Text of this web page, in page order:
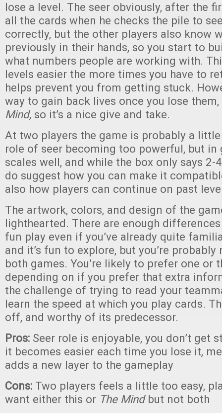
lose a level. The seer obviously, after the
all the cards when he checks the pile to
correctly, but the other players also know
previously in their hands, so you start to
what numbers people are working with.
levels easier the more times you have to
helps prevent you from getting stuck.
way to gain back lives once you lose
Mind, so it’s a nice give and take.
At two players the game is probably a
role of seer becoming too powerful, but in
scales well, and while the box only says 2-
do suggest how you can make it
also how players can continue on past
The artwork, colors, and design of the
lighthearted. There are enough
fun play even if you’ve already quite
and it’s fun to explore, but you’re
both games. You’re likely to prefer one or
depending on if you prefer that extra
the challenge of trying to read your
learn the speed at which you play cards.
off, and worthy of its predecessor.
Pros: Seer role is enjoyable, you don’t get
it becomes easier each time you lose it,
adds a new layer to the gameplay
Cons: Two players feels a little too easy,
want either this or The Mindbut not both